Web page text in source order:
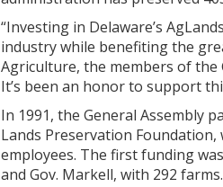
“Investing in Delaware’s
industry while benefiting the
Agriculture, the members of the
It’s been an honor to support
In 1991, the General Assembly
Lands Preservation
employees. The first funding
and Gov. Markell, with 292 farms.